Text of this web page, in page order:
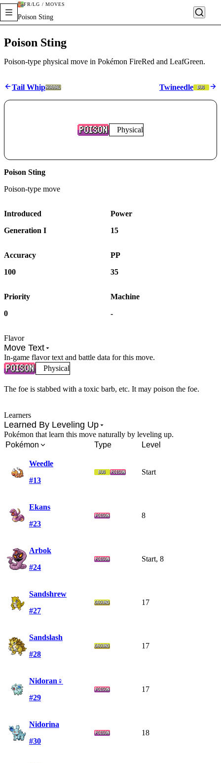
FR/LG / MOVES
Poison Sting
Poison Sting
Poison-type physical move in Pokémon FireRed and LeafGreen.
Flavor
Move Text
In-game flavor text and battle data for this move.
Physical
The foe is stabbed with a toxic barb, etc. It may poison the foe.
Learners
Learned By Leveling Up
Pokémon that learn this move naturally by leveling up.
Pokémon
Type Level
Weedle
#13
Start
Ekans
#23
8
Arbok
#24
Start, 8
Sandshrew
#27
17
Sandslash
#28
17
Nidoran♀
#29
17
Nidorina
#30
18
Tail Whip Twineedle
Physical
Poison Sting
Poison-type move
Introduced
Generation I
Power
15
Accuracy
100
PP
35
Priority
0
Machine
-